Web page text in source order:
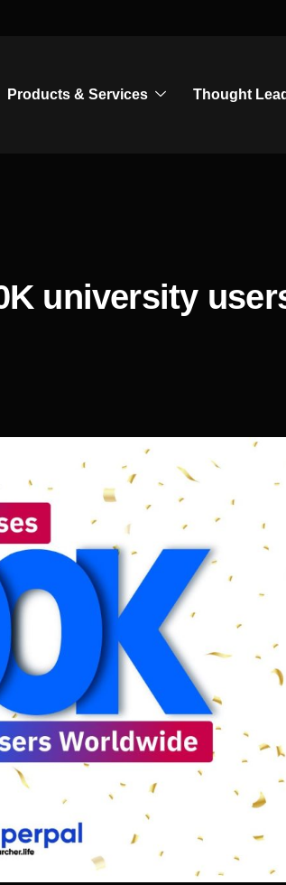
Products & Services Thought
university